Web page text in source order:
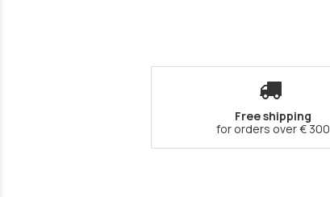
Free shipping
for orders over € 300